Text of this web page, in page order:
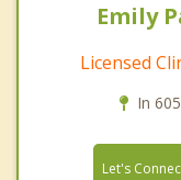
Emily
Licensed
In
Let's